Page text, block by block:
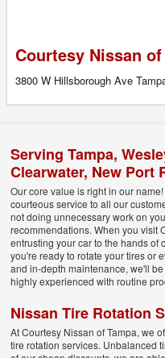
Courtesy Nissan of
3800 W Hillsborough Ave
Serving Tampa,
Clearwater, New Port
Our core value is right in our
courteous service to all our
not doing unnecessary work on
recommendations. When you visit
entrusting your car to the hands of
you're ready to rotate your tires or
and in-depth maintenance, we'll
highly experienced with routine
Nissan Tire Rotation
At Courtesy Nissan of Tampa, we
tire rotation services. Unbalanced